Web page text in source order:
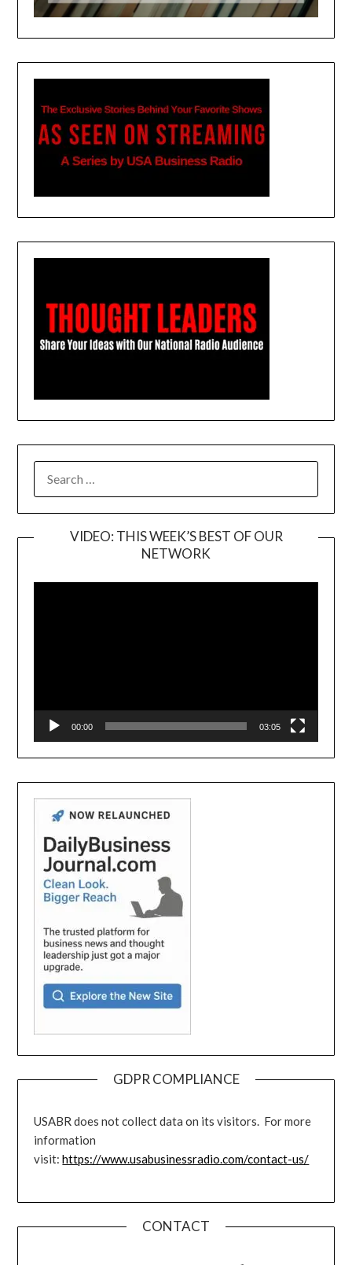
VIDEO: THIS WEEK’S BEST OF OUR
NETWORK
Player
00:00 03:05
GDPR COMPLIANCE
USABR does not collect data on its visitors. For more
information
visit:https://www.usabusinessradio.com/contact-us/
CONTACT